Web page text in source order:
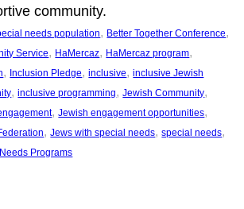
community.
needs population, Better Together Conference
Service, HaMercaz, HaMercaz program
, Inclusion Pledge, inclusive, inclusive Jewish
, inclusive programming, Jewish Community
, Jewish engagement opportunities
, Jews with special needs, special needs
Programs